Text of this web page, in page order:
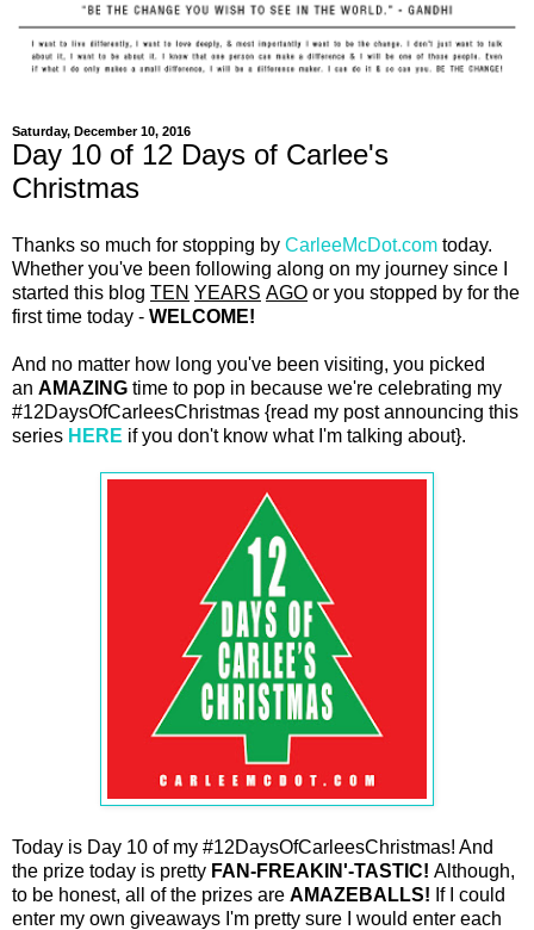
Saturday, December 10, 2016
Day 10 of 12 Days of Carlee's
Christmas
Thanks so much for stopping by CarleeMcDot.com today.
Whether you've been following along on my journey since I
started this blog TEN YEARS AGO or you stopped by for the
first time today - WELCOME!
And no matter how long you've been visiting, you picked
an AMAZING time to pop in because we're celebrating my
#12DaysOfCarleesChristmas {read my post announcing this
series HERE if you don't know what I'm talking about}.
Today is Day 10 of my #12DaysOfCarleesChristmas! And
the prize today is pretty FAN-FREAKIN'-TASTIC! Although,
to be honest, all of the prizes are AMAZEBALLS! If I could
enter my own giveaways I'm pretty sure I would enter each